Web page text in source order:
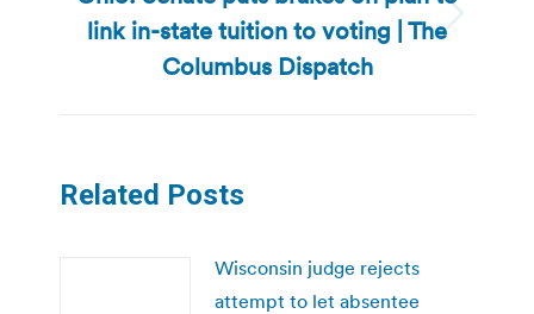
Next
post:
link in-state tuition to voting | The
Columbus Dispatch
Related Posts
Wisconsin judge rejects
attempt to let absentee